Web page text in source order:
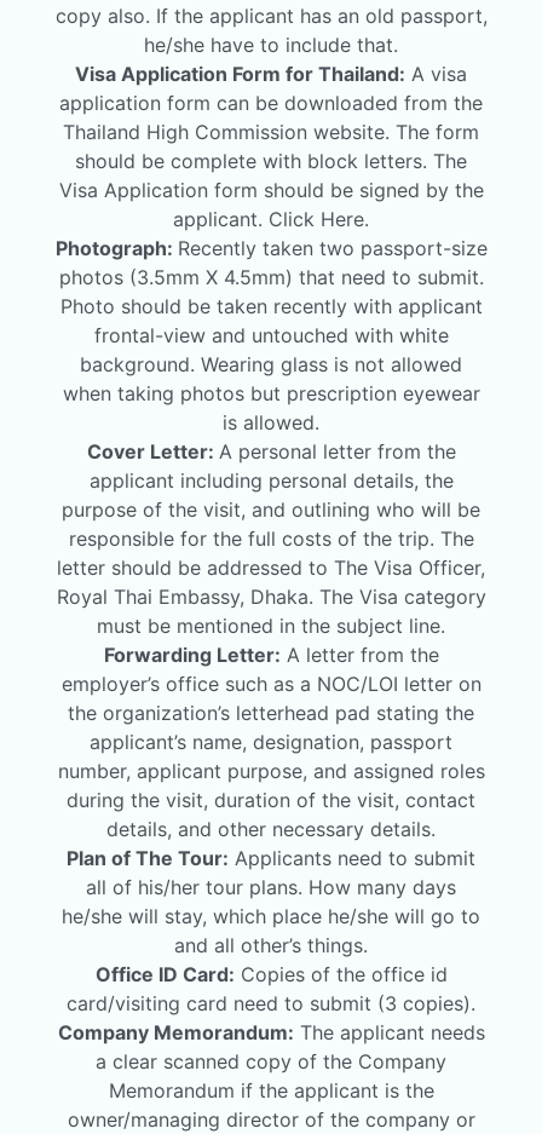
copy also. If the applicant has an old passport,
he/she have to include that.
Visa Application Form for Thailand: A visa
application form can be downloaded from the
Thailand High Commission website. The form
should be complete with block letters. The
Visa Application form should be signed by the
applicant. Click Here.
Photograph: Recently taken two passport-size
photos (3.5mm X 4.5mm) that need to submit.
Photo should be taken recently with applicant
frontal-view and untouched with white
background. Wearing glass is not allowed
when taking photos but prescription eyewear
is allowed.
Cover Letter: A personal letter from the
applicant including personal details, the
purpose of the visit, and outlining who will be
responsible for the full costs of the trip. The
letter should be addressed to The Visa Officer,
Royal Thai Embassy, Dhaka. The Visa category
must be mentioned in the subject line.
Forwarding Letter: A letter from the
employer’s office such as a NOC/LOI letter on
the organization’s letterhead pad stating the
applicant’s name, designation, passport
number, applicant purpose, and assigned roles
during the visit, duration of the visit, contact
details, and other necessary details.
Plan of The Tour: Applicants need to submit
all of his/her tour plans. How many days
he/she will stay, which place he/she will go to
and all other’s things.
Office ID Card: Copies of the office id
card/visiting card need to submit (3 copies).
Company Memorandum: The applicant needs
a clear scanned copy of the Company
Memorandum if the applicant is the
owner/managing director of the company or